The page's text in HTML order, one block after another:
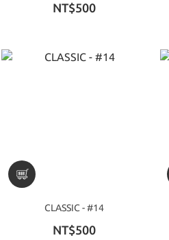
NT$500
CLASSIC - #14
NT$500